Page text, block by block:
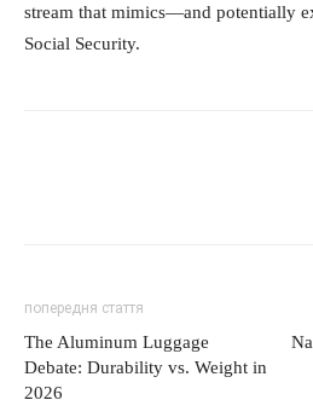
stream that mimics—and potentially
Social Security.
попередня стаття
The Aluminum Luggage
Debate: Durability vs. Weight in
2026